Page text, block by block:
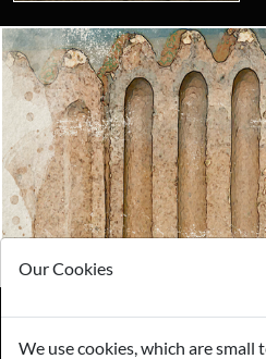
Looking for
Contact us today to see how we
item for
Email us
Visit
Our Cookies
We use cookies, which are